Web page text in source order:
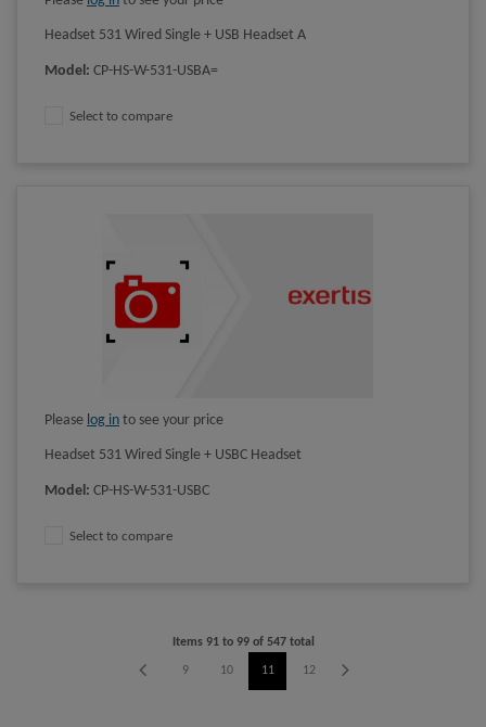
Headset 531 Wired Single + USB Headset A
Model: CP-HS-W-531-USBA=
Select to compare
Please log in to see your price
Headset 531 Wired Single + USBC Headset
Model: CP-HS-W-531-USBC
Select to compare
Items 91to 99of 547total
8 9 10 11 12 13